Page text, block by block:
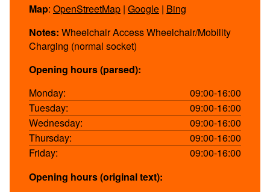
Map: OpenStreetMap | Google | Bing
Notes: Wheelchair Access Wheelchair/Mobility
Charging (normal socket)
Opening hours (parsed):
Monday:
09:00-16:00
Tuesday:
09:00-16:00
Wednesday:
09:00-16:00
Thursday:
09:00-16:00
Friday:
09:00-16:00
Opening hours (original text):